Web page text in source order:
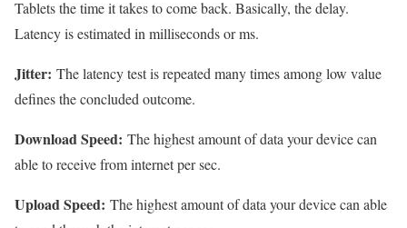
Tablets the time it takes to come back. Basically, the delay.
Latency is estimated in milliseconds or ms.
Jitter: The latency test is repeated many times among low value
defines the concluded outcome.
Download Speed: The highest amount of data your device can
able to receive from internet per sec.
Upload Speed: The highest amount of data your device can able